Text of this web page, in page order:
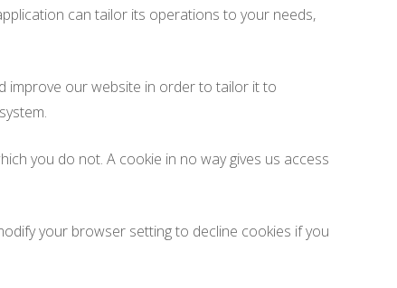
can tailor its operations to your needs,
improve our website in order to tailor it to
you do not. A cookie in no way gives us access
your browser setting to decline cookies if you